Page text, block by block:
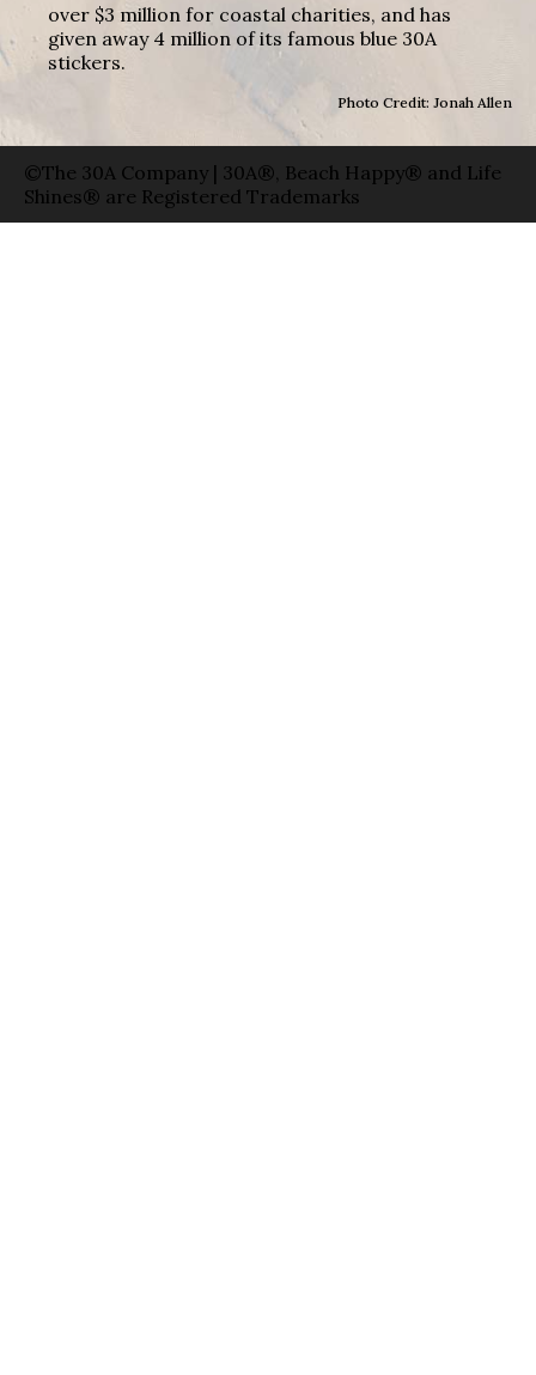
over $3 million for coastal charities, and has
given away 4 million of its famous blue 30A
stickers.
Photo Credit: Jonah Allen
©The 30A Company | 30A®, Beach Happy® and Life
Shines® are Registered Trademarks